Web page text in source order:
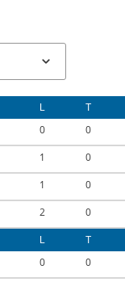
L T
0 0
1 0
1 0
2 0
L T
0 0